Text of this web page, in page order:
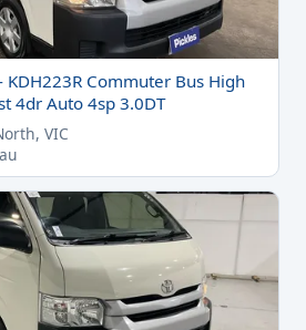
KDH223R Commuter Bus High
4dr Auto 4sp 3.0DT
VIC